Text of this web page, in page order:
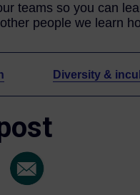
teams so you can
people we learn
Diversity &